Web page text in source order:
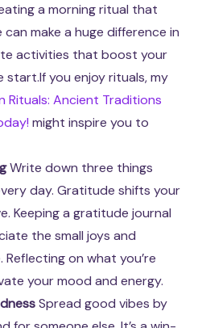
a morning ritual that
make a huge difference in
activities that boost your
you enjoy rituals, my
Rituals: Ancient Traditions
might inspire you to
Write down three things
day. Gratitude shifts your
Keeping a gratitude journal
the small joys and
Reflecting on what you’re
your mood and energy.
Spread good vibes by